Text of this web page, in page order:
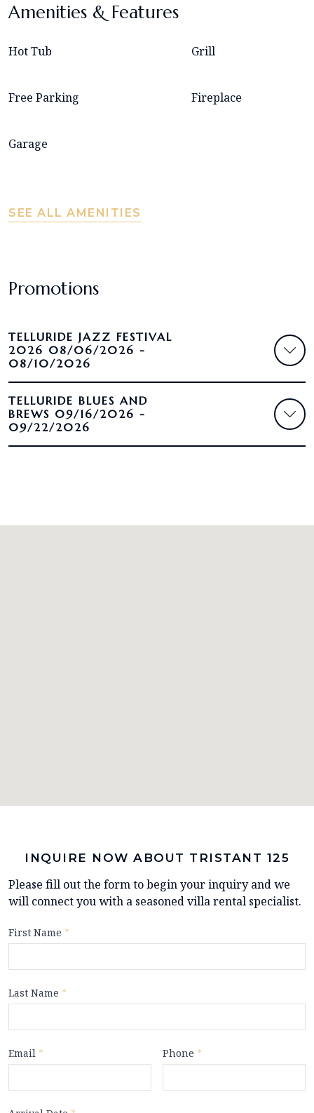
Amenities & Features
Hot Tub Grill
Free Parking Fireplace
Garage
SEE ALL AMENITIES
Promotions
TELLURIDE JAZZ FESTIVAL
2026 08/06/2026 -
08/10/2026
TELLURIDE BLUES AND
BREWS 09/16/2026 -
09/22/2026
INQUIRE NOW ABOUT TRISTANT 125
Please fill out the form to begin your inquiry and we
will connect you with a seasoned villa rental specialist.
First Name *
Last Name *
Email * Phone *